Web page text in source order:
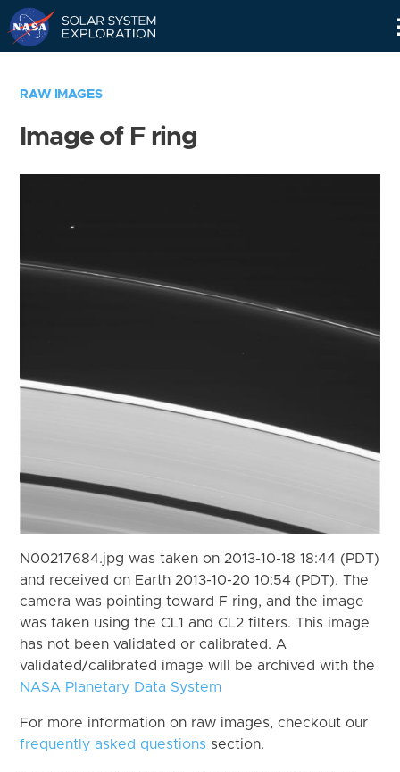
RAW IMAGES
Image of F ring
N00217684.jpg was taken on 2013-10-18 18:44 (PDT)
and received on Earth 2013-10-20 10:54 (PDT). The
camera was pointing toward F ring, and the image
was taken using the CL1 and CL2 filters. This image
has not been validated or calibrated. A
validated/calibrated image will be archived with the
NASA Planetary Data System
For more information on raw images, checkout our
frequently asked questions section.